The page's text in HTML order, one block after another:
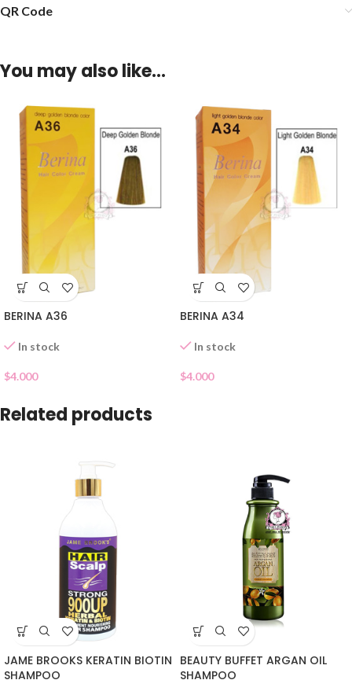
QR Code
You may also like…
BERINA A36
In stock
$4.000
BERINA A34
In stock
$4.000
Related products
JAME BROOKS KERATIN BIOTIN
SHAMPOO
BEAUTY BUFFET ARGAN OIL
SHAMPOO